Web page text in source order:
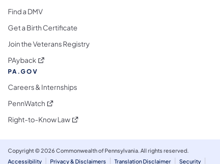
Find a DMV
Get a Birth Certificate
Join the Veterans Registry
PAyback (opens in a new tab)
PA.GOV
Careers & Internships
PennWatch (opens in a new tab)
Right-to-Know Law(opens in a new tab)
Copyright © 2026 Commonwealth of Pennsylvania. All rights reserved.
Accessibility
Privacy & Disclaimers Translation Disclaimer Security